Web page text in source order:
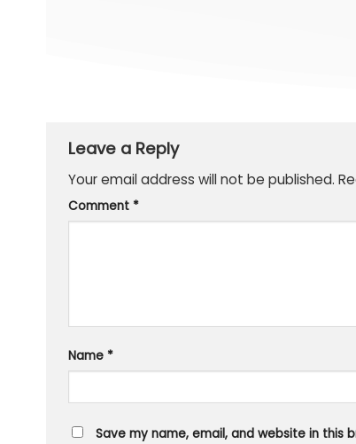
Leave a Reply
Your email address will not be published.
Comment *
Name *
Save my name, email, and website in this